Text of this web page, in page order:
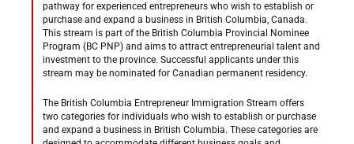
pathway for experienced entrepreneurs who wish to establish or
purchase and expand a business in British Columbia, Canada.
This stream is part of the British Columbia Provincial Nominee
Program (BC PNP) and aims to attract entrepreneurial talent and
investment to the province. Successful applicants under this
stream may be nominated for Canadian permanent residency.
The British Columbia Entrepreneur Immigration Stream offers
two categories for individuals who wish to establish or purchase
and expand a business in British Columbia. These categories are